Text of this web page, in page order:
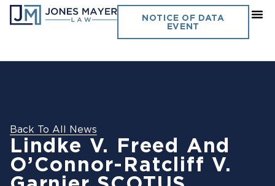
NOTICE OF DATA
EVENT
Back To All News
Lindke V. Freed And
O’Connor-Ratcliff V.